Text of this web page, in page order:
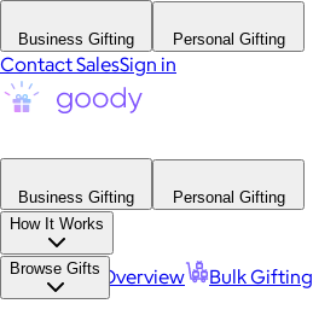
Business Gifting Personal Gifting
Contact SalesSign in
Business Gifting
Personal Gifting
How It Works
Platform Overview Bulk Gifting
Browse Gifts